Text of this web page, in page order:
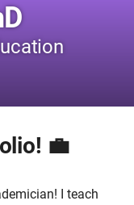
💼
I teach